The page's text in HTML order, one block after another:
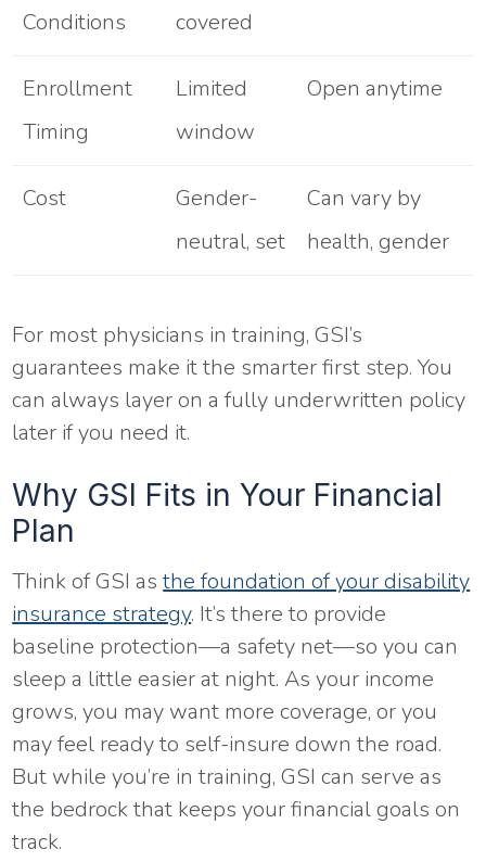
Conditions
covered
Enrollment
Timing
Limited
window
Open anytime
Cost
Gender-
neutral, set
Can vary by
health, gender
For most physicians in training, GSI’s
guarantees make it the smarter first step. You
can always layer on a fully underwritten policy
later if you need it.
Why GSI Fits in Your Financial
Plan
Think of GSI asthe foundation of your disability
insurance strategy. It’s there to provide
baseline protection—a safety net—so you can
sleep a little easier at night. As your income
grows, you may want more coverage, or you
may feel ready to self-insure down the road.
But while you’re in training, GSI can serve as
the bedrock that keeps your financial goals on
track.